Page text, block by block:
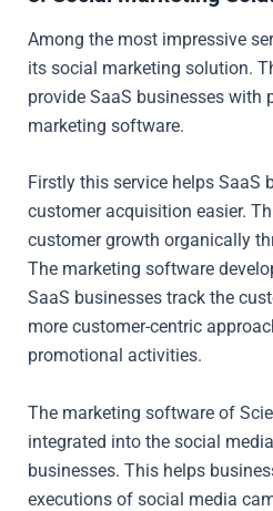
Among the most impressive
its social marketing solution.
provide SaaS businesses with
marketing software.
Firstly this service helps SaaS
customer acquisition easier.
customer growth organically
The marketing software
SaaS businesses track the
more customer-centric
promotional activities.
The marketing software of
integrated into the social
businesses. This helps
executions of social media